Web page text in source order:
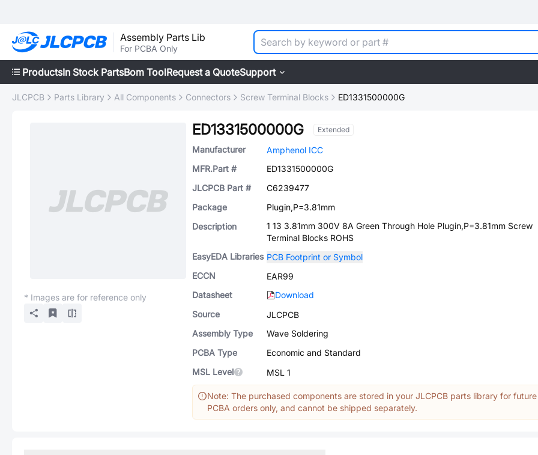
Assembly Parts Lib
For PCBA Only
ProductsIn Stock PartsBom ToolRequest a QuoteSupport
JLCPCB Parts Library All Components Connectors Screw Terminal Blocks ED1331500000G
* Images are for reference only
ED1331500000G Extended
Manufacturer
Amphenol ICC
MFR.Part #
ED1331500000G
JLCPCB Part #
C6239477
Package
Plugin,P=3.81mm
Description
1 13 3.81mm 300V 8A Green Through Hole Plugin,P=3.81mm Screw
Terminal Blocks ROHS
EasyEDA Libraries PCB Footprint or Symbol
ECCN
EAR99
Datasheet
Download
Source
JLCPCB
Assembly Type
Wave Soldering
PCBA Type
Economic and Standard
MSL Level
MSL 1
Note: The purchased components are stored in your JLCPCB parts library for future
PCBA orders only, and cannot be shipped separately.